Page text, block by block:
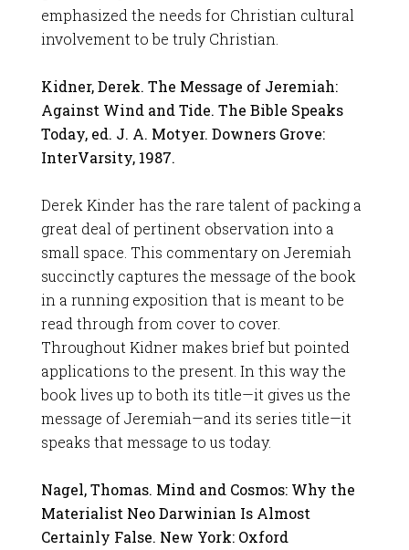
emphasized the needs for Christian cultural
involvement to be truly Christian.
Kidner, Derek. The Message of Jeremiah:
Against Wind and Tide. The Bible Speaks
Today, ed. J. A. Motyer. Downers Grove:
InterVarsity, 1987.
Derek Kinder has the rare talent of packing a
great deal of pertinent observation into a
small space. This commentary on Jeremiah
succinctly captures the message of the book
in a running exposition that is meant to be
read through from cover to cover.
Throughout Kidner makes brief but pointed
applications to the present. In this way the
book lives up to both its title—it gives us the
message of Jeremiah—and its series title—it
speaks that message to us today.
Nagel, Thomas. Mind and Cosmos: Why the
Materialist Neo Darwinian Is Almost
Certainly False. New York: Oxford